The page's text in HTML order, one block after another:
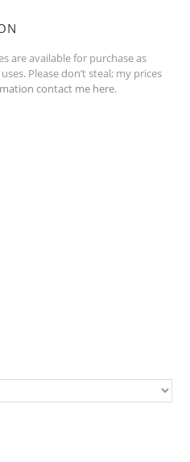
are available for purchase as
Please don’t steal; my prices
contact me here.